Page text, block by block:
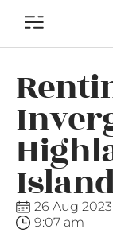
26 Aug 2023
9:07 am